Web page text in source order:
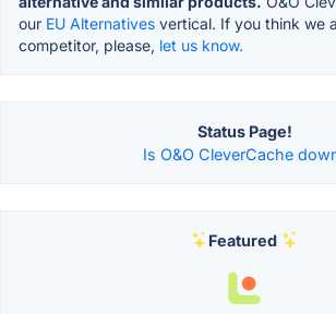
our EU Alternatives vertical. If you think we
competitor, please, let us know.
Status Page!
Is O&O CleverCache
Featured